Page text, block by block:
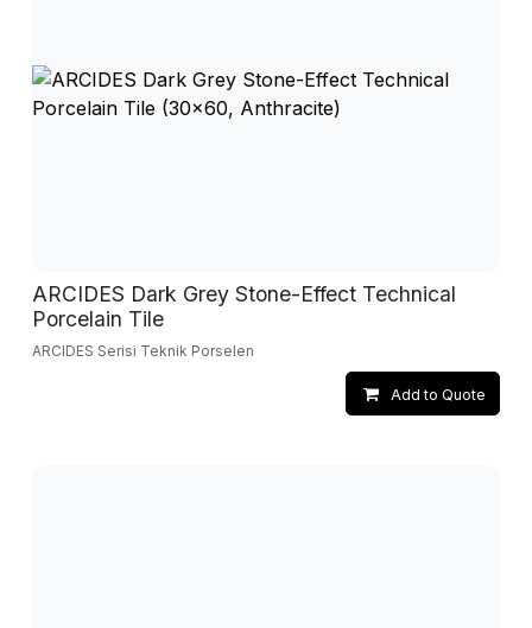
ARCIDES Dark Grey Stone-Effect Technical
Porcelain Tile
ARCIDES Serisi Teknik Porselen
Add to Quote